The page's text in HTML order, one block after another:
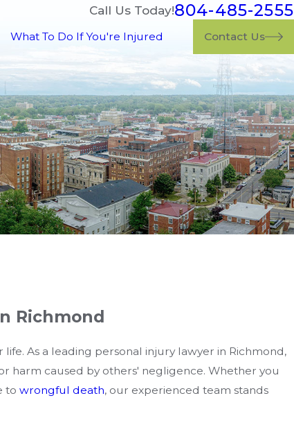
Call Us Today!804-485-2555
What To Do If You're Injured Contact Us
Richmond
life. As a leading personal injury lawyer in Richmond,
caused by others' negligence. Whether you
towrongful death, our experienced team stands